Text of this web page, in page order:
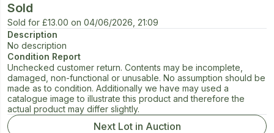
Sold
Sold for £13.00 on 04/06/2026, 21:09
Description
No description
Condition Report
Unchecked customer return. Contents may be incomplete,
damaged, non-functional or unusable. No assumption should be
made as to condition. Additionally we have may used a
catalogue image to illustrate this product and therefore the
actual product may differ slightly.
Next Lot in Auction